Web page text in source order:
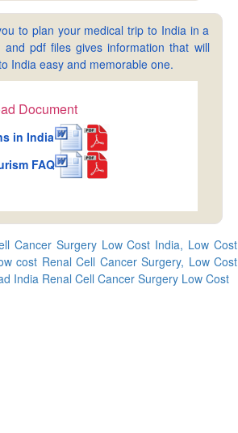
to plan your medical trip to India in a
pdf files gives information that will
India easy and memorable one.
Document
in India
FAQ
Cancer Surgery Low Cost India, Low Cost
cost Renal Cell Cancer Surgery, Low Cost
India Renal Cell Cancer Surgery Low Cost